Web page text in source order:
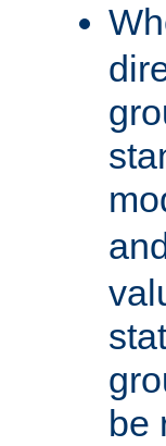
and
be